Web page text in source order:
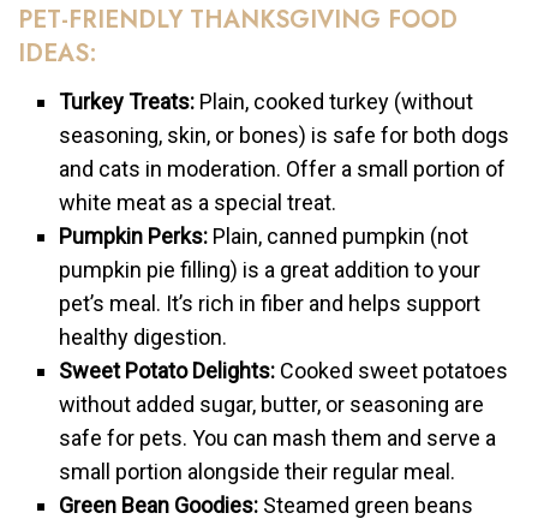
PET-FRIENDLY THANKSGIVING FOOD
IDEAS:
Turkey Treats: Plain, cooked turkey (without
seasoning, skin, or bones) is safe for both dogs
and cats in moderation. Offer a small portion of
white meat as a special treat.
Pumpkin Perks: Plain, canned pumpkin (not
pumpkin pie filling) is a great addition to your
pet’s meal. It’s rich in fiber and helps support
healthy digestion.
Sweet Potato Delights: Cooked sweet potatoes
without added sugar, butter, or seasoning are
safe for pets. You can mash them and serve a
small portion alongside their regular meal.
Green Bean Goodies: Steamed green beans